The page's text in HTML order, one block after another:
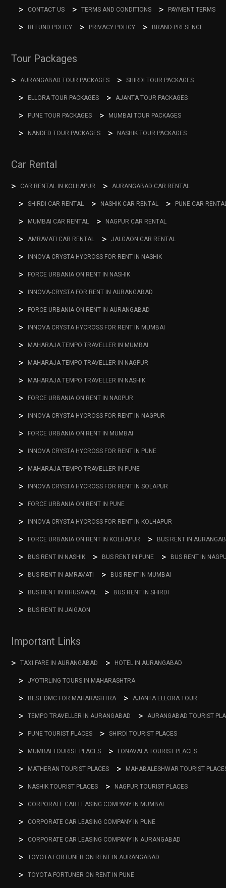
CONTACT US TERMS AND CONDITIONS PAYMENT TERMS
REFUND POLICY PRIVACY POLICY BRAND PRESENCE
Tour Packages
AURANGABAD TOUR PACKAGES SHIRDI TOUR PACKAGES
ELLORA TOUR PACKAGES AJANTA TOUR PACKAGES
PUNE TOUR PACKAGES MUMBAI TOUR PACKAGES
NANDED TOUR PACKAGES NASHIK TOUR PACKAGES
Car Rental
CAR RENTAL IN KOLHAPUR AURANGABAD CAR RENTAL
SHIRDI CAR RENTAL NASHIK CAR RENTAL PUNE CAR
MUMBAI CAR RENTAL NAGPUR CAR RENTAL
AMRAVATI CAR RENTAL JALGAON CAR RENTAL
INNOVA CRYSTA HYCROSS FOR RENT IN NASHIK
FORCE URBANIA ON RENT IN NASHIK
INNOVA-CRYSTA FOR RENT IN AURANGABAD
FORCE URBANIA ON RENT IN AURANGABAD
INNOVA CRYSTA HYCROSS FOR RENT IN MUMBAI
MAHARAJA TEMPO TRAVELLER IN MUMBAI
MAHARAJA TEMPO TRAVELLER IN NAGPUR
MAHARAJA TEMPO TRAVELLER IN NASHIK
FORCE URBANIA ON RENT IN NAGPUR
INNOVA CRYSTA HYCROSS FOR RENT IN NAGPUR
FORCE URBANIA ON RENT IN MUMBAI
INNOVA CRYSTA HYCROSS FOR RENT IN PUNE
MAHARAJA TEMPO TRAVELLER IN PUNE
INNOVA CRYSTA HYCROSS FOR RENT IN SOLAPUR
FORCE URBANIA ON RENT IN PUNE
INNOVA CRYSTA HYCROSS FOR RENT IN KOLHAPUR
FORCE URBANIA ON RENT IN KOLHAPUR BUS RENT IN
BUS RENT IN NASHIK BUS RENT IN PUNE BUS RENT IN
BUS RENT IN AMRAVATI BUS RENT IN MUMBAI
BUS RENT IN BHUSAWAL BUS RENT IN SHIRDI
BUS RENT IN JAIGAON
Important Links
TAXI FARE IN AURANGABAD HOTEL IN AURANGABAD
JYOTIRLING TOURS IN MAHARASHTRA
BEST DMC FOR MAHARASHTRA AJANTA ELLORA TOUR
TEMPO TRAVELLER IN AURANGABAD AURANGABAD TOURIST
PUNE TOURIST PLACES SHIRDI TOURIST PLACES
MUMBAI TOURIST PLACES LONAVALA TOURIST PLACES
MATHERAN TOURIST PLACES MAHABALESHWAR TOURIST
NASHIK TOURIST PLACES NAGPUR TOURIST PLACES
CORPORATE CAR LEASING COMPANY IN MUMBAI
CORPORATE CAR LEASING COMPANY IN PUNE
CORPORATE CAR LEASING COMPANY IN AURANGABAD
TOYOTA FORTUNER ON RENT IN AURANGABAD
TOYOTA FORTUNER ON RENT IN PUNE